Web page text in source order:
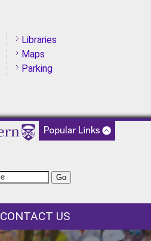
Libraries
Maps
Parking
CONTACT US